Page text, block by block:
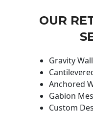
OUR
Gravity
Anchored
Gabion
Custom